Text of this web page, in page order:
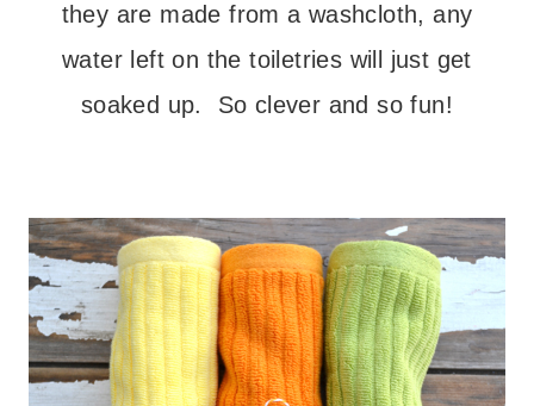
they are made from a washcloth, any
water left on the toiletries will just get
soaked up. So clever and so fun!